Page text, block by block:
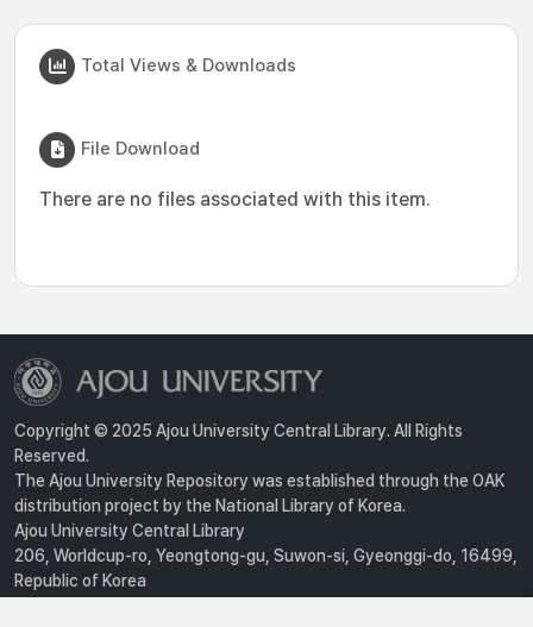
Total Views & Downloads
File Download
There are no files associated with this item.
Copyright © 2025 Ajou University Central Library. All Rights
Reserved.
The Ajou University Repository was established through the OAK
distribution project by the National Library of Korea.
Ajou University Central Library
206, Worldcup-ro, Yeongtong-gu, Suwon-si, Gyeonggi-do, 16499,
Republic of Korea